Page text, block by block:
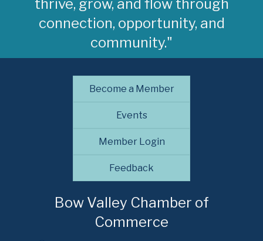
thrive, grow, and flow through
connection, opportunity, and
community."
Become a Member
Events
Member Login
Feedback
Bow Valley Chamber of
Commerce